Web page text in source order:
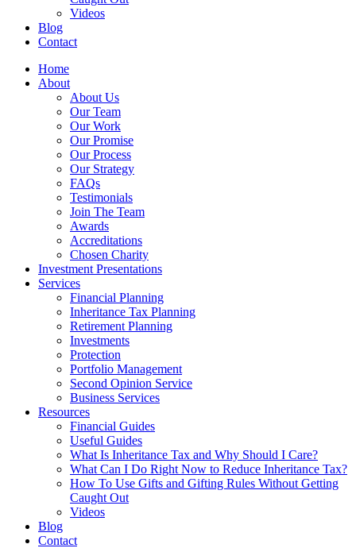
Videos
Blog
Contact
Home
About
About Us
Our Team
Our Work
Our Promise
Our Process
Our Strategy
FAQs
Testimonials
Join The Team
Awards
Accreditations
Chosen Charity
Investment Presentations
Services
Financial Planning
Inheritance Tax Planning
Retirement Planning
Investments
Protection
Portfolio Management
Second Opinion Service
Business Services
Resources
Financial Guides
Useful Guides
What Is Inheritance Tax and Why Should I Care?
What Can I Do Right Now to Reduce Inheritance Tax?
How To Use Gifts and Gifting Rules Without Getting
Caught Out
Videos
Blog
Contact